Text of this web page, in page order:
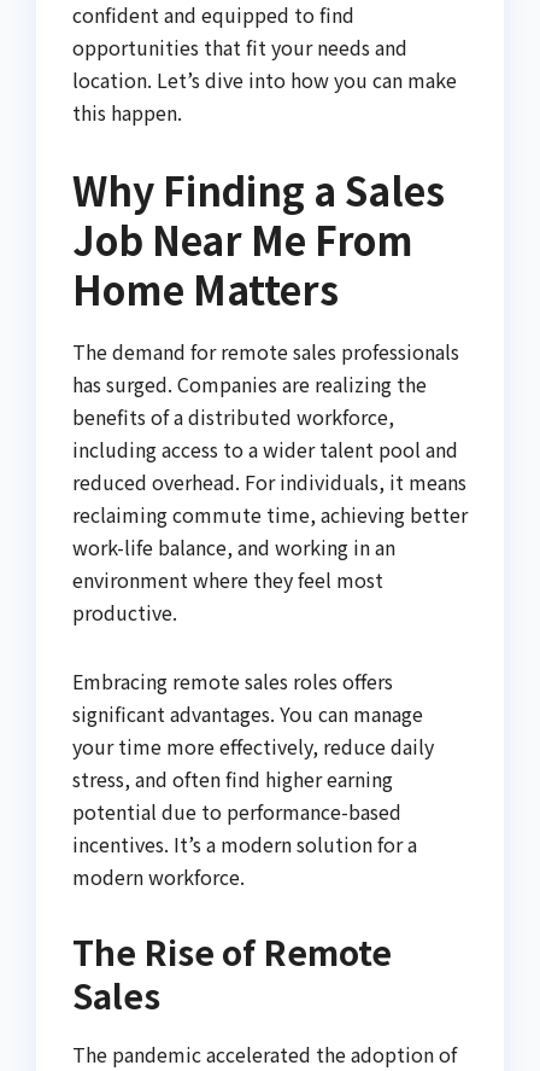
confident and equipped to find
opportunities that fit your needs and
location. Let’s dive into how you can make
this happen.
Why Finding a Sales
Job Near Me From
Home Matters
The demand for remote sales professionals
has surged. Companies are realizing the
benefits of a distributed workforce,
including access to a wider talent pool and
reduced overhead. For individuals, it means
reclaiming commute time, achieving better
work-life balance, and working in an
environment where they feel most
productive.
Embracing remote sales roles offers
significant advantages. You can manage
your time more effectively, reduce daily
stress, and often find higher earning
potential due to performance-based
incentives. It’s a modern solution for a
modern workforce.
The Rise of Remote
Sales
The pandemic accelerated the adoption of